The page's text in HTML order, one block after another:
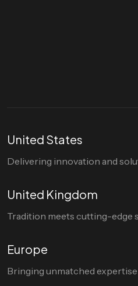
United States
Delivering innovation and
United Kingdom
Tradition meets cutting-edge
Europe
Bringing unmatched